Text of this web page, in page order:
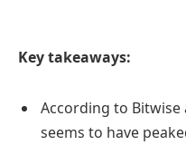
Key takeaways:
According to Bitwise
seems to have